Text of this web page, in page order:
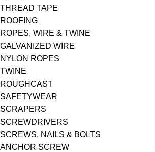
THREAD TAPE
ROOFING
ROPES, WIRE & TWINE
GALVANIZED WIRE
NYLON ROPES
TWINE
ROUGHCAST
SAFETYWEAR
SCRAPERS
SCREWDRIVERS
SCREWS, NAILS & BOLTS
ANCHOR SCREW